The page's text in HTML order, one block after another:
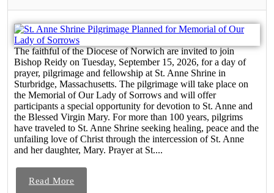
The faithful of the Diocese of Norwich are invited to join
Bishop Reidy on Tuesday, September 15, 2026, for a day of
prayer, pilgrimage and fellowship at St. Anne Shrine in
Sturbridge, Massachusetts. The pilgrimage will take place on
the Memorial of Our Lady of Sorrows and will offer
participants a special opportunity for devotion to St. Anne and
the Blessed Virgin Mary. For more than 100 years, pilgrims
have traveled to St. Anne Shrine seeking healing, peace and the
unfailing love of Christ through the intercession of St. Anne
and her daughter, Mary. Prayer at St....
Read More